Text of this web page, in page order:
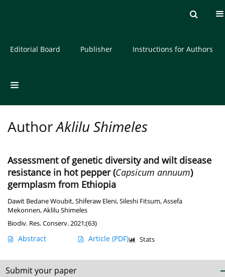
About the Journal
Editorial Board Publisher Instructions for Authors
AuthorAklilu Shimeles
Assessment of genetic diversity and wilt disease
resistance in hot pepper (Capsicum annuum)
germplasm from Ethiopia
Dawit Bedane Woubit,Shiferaw Eleni,Sileshi Fitsum,Assefa
Mekonnen,Aklilu Shimeles
Biodiv. Res. Conserv. 2021;(63)
Abstract Article (PDF) Stats
Submit your paper